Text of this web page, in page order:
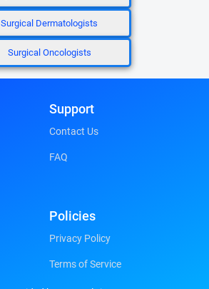
Surgical Dermatologists
Surgical Oncologists
Support
Contact Us
FAQ
Policies
Privacy Policy
Terms of Service